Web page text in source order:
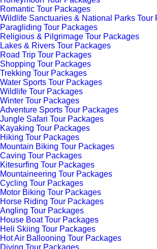
Romantic Tour Packages
Wildlife Sanctuaries & National Parks Tour
Paragliding Tour Packages
Religious & Pilgrimage Tour Packages
Lakes & Rivers Tour Packages
Road Trip Tour Packages
Shopping Tour Packages
Trekking Tour Packages
Water Sports Tour Packages
Wildlife Tour Packages
Winter Tour Packages
Adventure Sports Tour Packages
Jungle Safari Tour Packages
Kayaking Tour Packages
Hiking Tour Packages
Mountain Biking Tour Packages
Caving Tour Packages
Kitesurfing Tour Packages
Mountaineering Tour Packages
Cycling Tour Packages
Motor Biking Tour Packages
Horse Riding Tour Packages
Angling Tour Packages
House Boat Tour Packages
Heli Skiing Tour Packages
Hot Air Ballooning Tour Packages